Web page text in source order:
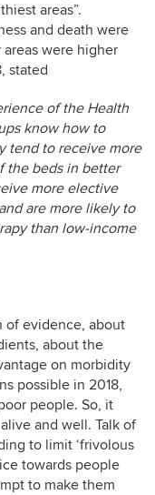
areas”.
and death were
were higher
stated
of the Health
know how to
tend to receive more
the beds in better
more elective
are more likely to
than low-income
of evidence, about
about the
on morbidity
possible in 2018,
people. So, it
and well. Talk of
to limit ‘frivolous
towards people
to make them